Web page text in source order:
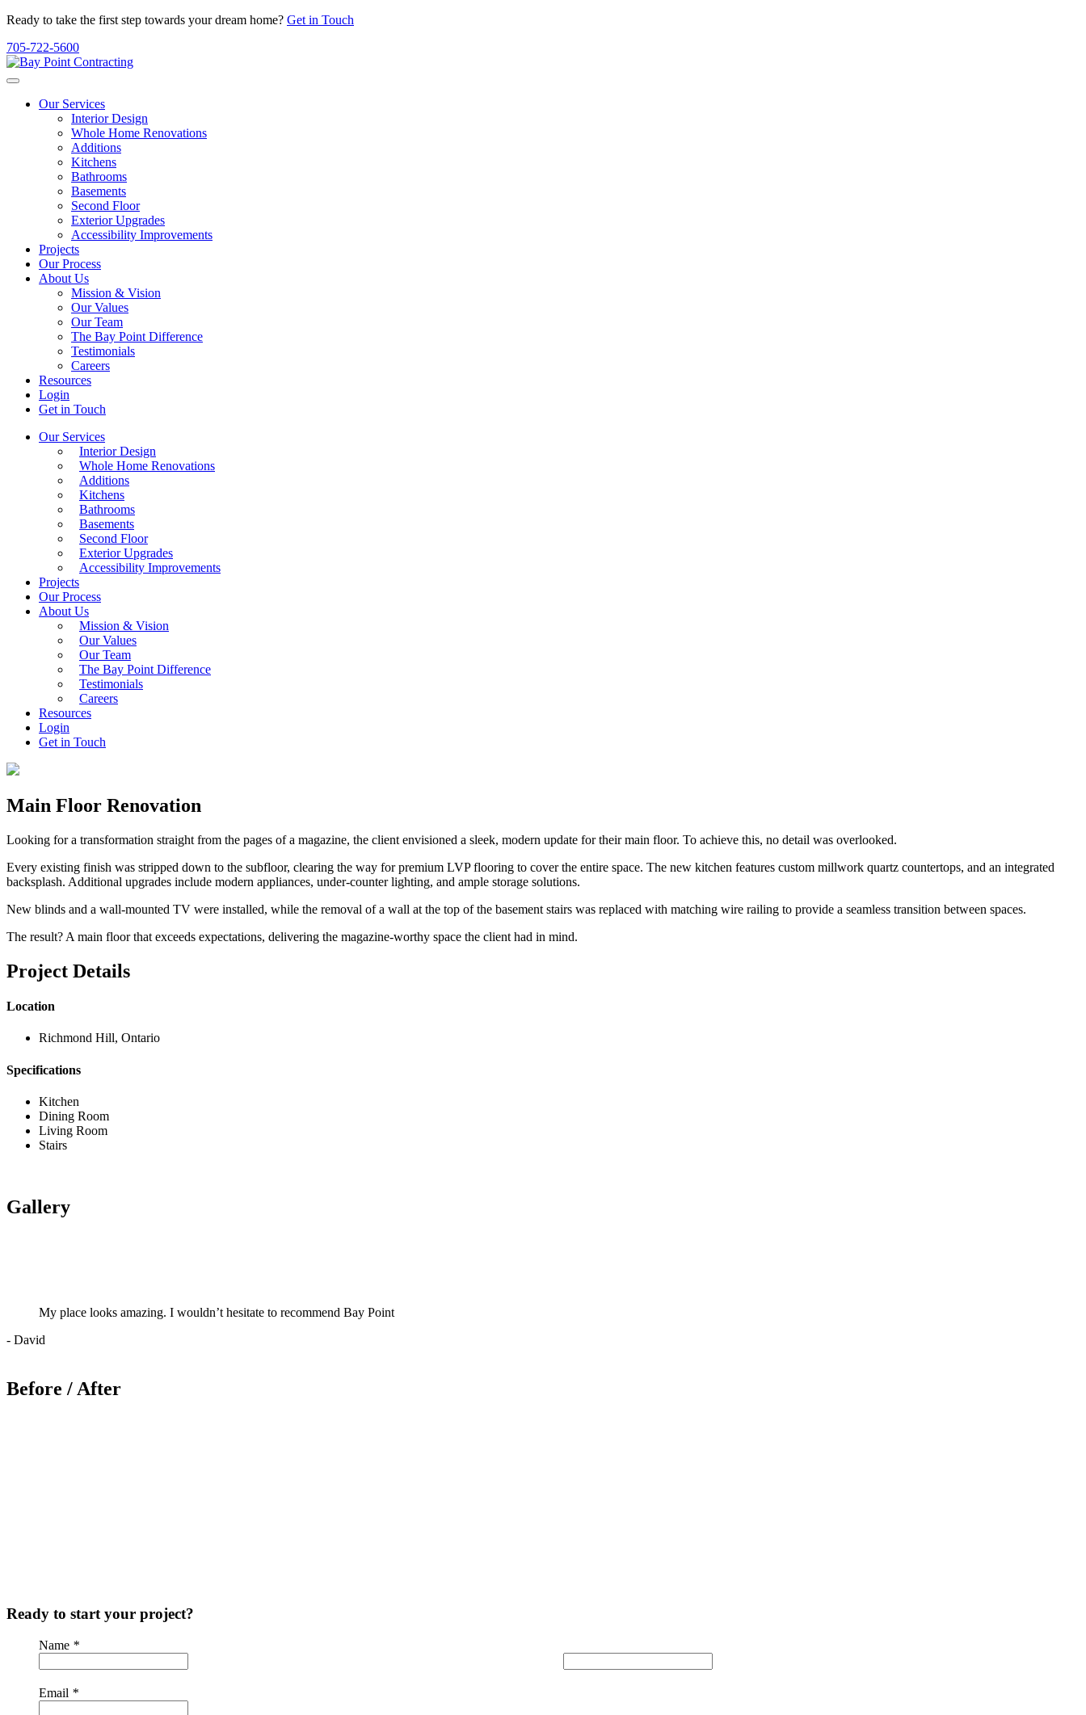
Ready to take the first step towards your dream home? Get in Touch
705-722-5600
Our Services
Interior Design
Whole Home Renovations
Additions
Kitchens
Bathrooms
Basements
Second Floor
Exterior Upgrades
Accessibility Improvements
Projects
Our Process
About Us
Mission & Vision
Our Values
Our Team
The Bay Point Difference
Testimonials
Careers
Resources
Login
Get in Touch
Our Services
Interior Design
Whole Home Renovations
Additions
Kitchens
Bathrooms
Basements
Second Floor
Exterior Upgrades
Accessibility Improvements
Projects
Our Process
About Us
Mission & Vision
Our Values
Our Team
The Bay Point Difference
Testimonials
Careers
Resources
Login
Get in Touch
Main Floor Renovation
Looking for a transformation straight from the pages of a magazine, the client envisioned a sleek, modern update for their main floor. To achieve this, no detail was overlooked.
Every existing finish was stripped down to the subfloor, clearing the way for premium LVP flooring to cover the entire space. The new kitchen features custom millwork quartz countertops, and an integrated
backsplash. Additional upgrades include modern appliances, under-counter lighting, and ample storage solutions.
New blinds and a wall-mounted TV were installed, while the removal of a wall at the top of the basement stairs was replaced with matching wire railing to provide a seamless transition between spaces.
The result? A main floor that exceeds expectations, delivering the magazine-worthy space the client had in mind.
Project Details
Location
Richmond Hill, Ontario
Specifications
Kitchen
Dining Room
Living Room
Stairs
Gallery
My place looks amazing. I wouldn’t hesitate to recommend Bay Point
- David
Before / After
Ready to start your project?
Name *
Email *